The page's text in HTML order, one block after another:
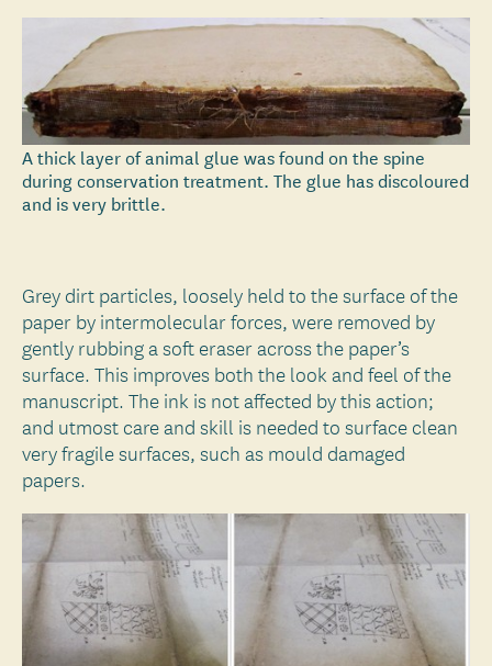
A thick layer of animal glue was found on the spine
during conservation treatment. The glue has discoloured
and is very brittle.
Grey dirt particles, loosely held to the surface of the
paper by intermolecular forces, were removed by
gently rubbing a soft eraser across the paper’s
surface. This improves both the look and feel of the
manuscript. The ink is not affected by this action;
and utmost care and skill is needed to surface clean
very fragile surfaces, such as mould damaged
papers.